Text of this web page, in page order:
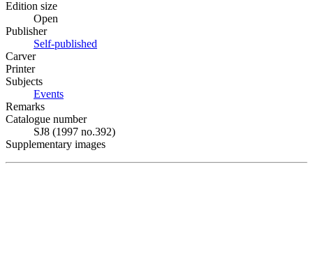
Edition size
Open
Publisher
Self-published
Carver
Printer
Subjects
Events
Remarks
Catalogue number
SJ8 (1997 no.392)
Supplementary images